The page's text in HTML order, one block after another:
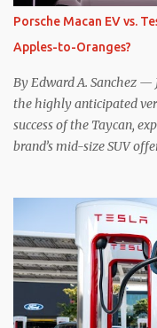
which means those trips
friction brakes and
levels of deaccelerating
ways, the Nissan Le...
Porsche Macan EV vs.
Apples-to-Oranges?
By Edward A. Sanchez —
the highly anticipated
success of the Taycan,
brand’s mid-size SUV
shopping. But much like
the Model S , neither is
Macan EV and Model Y
Advantage – Macan It
trim Turbo (the
discussion) Macan has a